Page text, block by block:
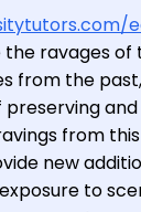
the ravages
from the
from
new
to